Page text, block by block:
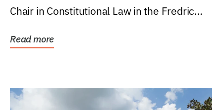
Chair in Constitutional Law in the Fredric
Read more